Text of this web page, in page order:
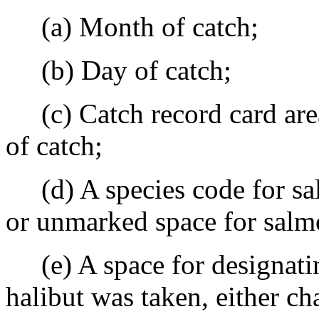
(a) Month of catch;
(b) Day of catch;
(c) Catch record card
of catch;
(d) A species code for
or unmarked space for
(e) A space for
halibut was taken, either